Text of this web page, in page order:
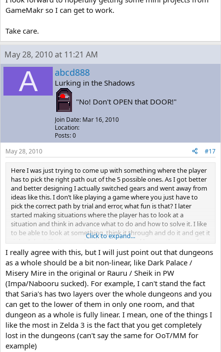
GameMakr so I can get to work.
Take care.
May 28, 2010 at 11:21 AM
A abcd888
Lurking in the Shadows
"No! Don't OPEN that DOOR!"
Join Date: Mar 16, 2010
Location:
Posts: 0
May 28, 2010
#17
Here I was just trying to come up with something where the player
has to pick the right path out of the 5 possible ones. As I got better
and better designing I actually switched gears and went away from
ideas like this. I don’t like playing a game where you just have to
pick the correct path by trial and error, what fun is that? I later
started making situations where the player has to look at a
situation and think in advance what to do and how to solve it. I like
to be able to look at something, think it through and do it and get it
right. I don’t like just randomly guessing and hoping that one of my
guesses was the correct one.
Click to expand...
I really agree with this, but I will just point out that dungeons
as a whole should be a bit non-linear, like Dark Palace /
Misery Mire in the original or Rauru / Sheik in PW
(Impa/Nabooru sucked). For example, I can't stand the fact
that Saria's has two layers over the whole dungeons and you
can get to the lower of them in only one room, and that
dungeon as a whole is fully linear. I mean, one of the things I
like the most in Zelda 3 is the fact that you get completely
lost in the dungeons (can't say the same for OoT/MM for
example)